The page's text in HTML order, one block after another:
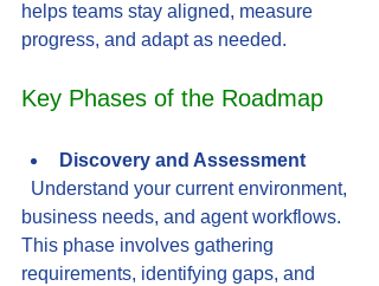
helps teams stay aligned, measure
progress, and adapt as needed.
Key Phases of the Roadmap
Discovery and Assessment
business needs, and agent workflows.
This phase involves gathering
requirements, identifying gaps, and